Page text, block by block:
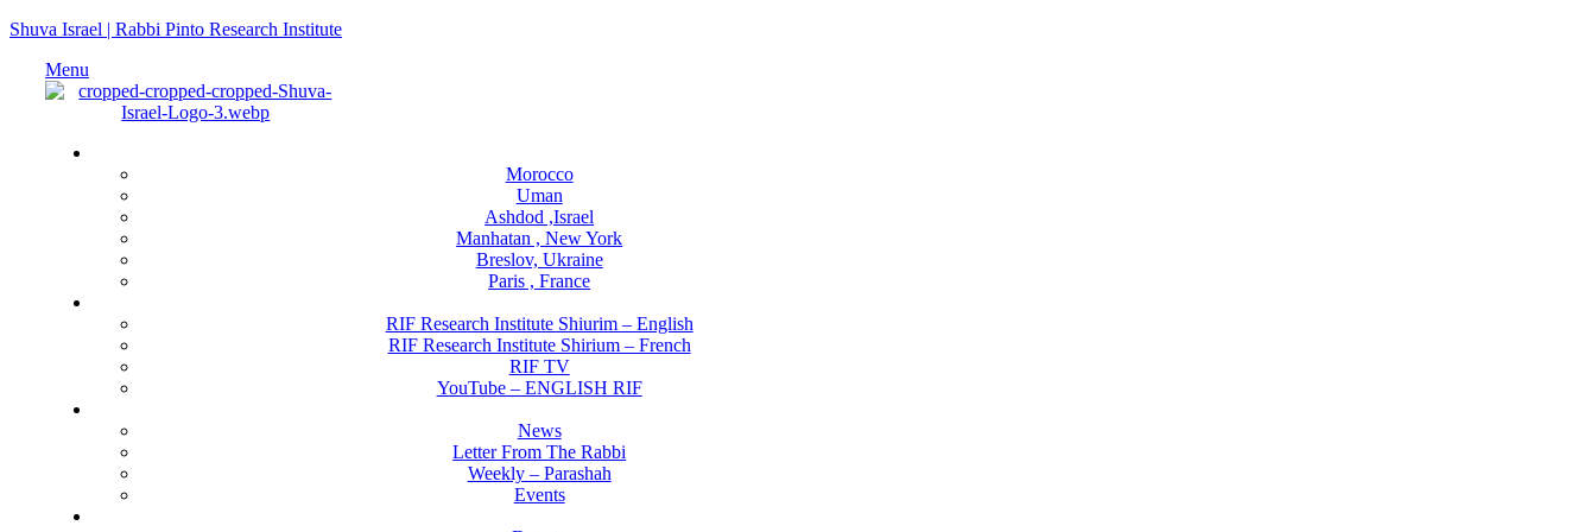
Shuva Israel | Rabbi Pinto Research Institute
Menu
Morocco
Uman
Ashdod ,Israel
Manhatan , New York
Breslov, Ukraine
Paris , France
RIF Research Institute Shiurim – English
RIF Research Institute Shirium – French
RIF TV
YouTube – ENGLISH RIF
News
Letter From The Rabbi
Weekly – Parashah
Events